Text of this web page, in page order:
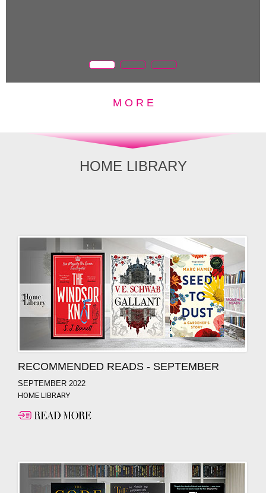
M O R E
HOME LIBRARY
RECOMMENDED READS - SEPTEMBER
SEPTEMBER 2022
HOME LIBRARY